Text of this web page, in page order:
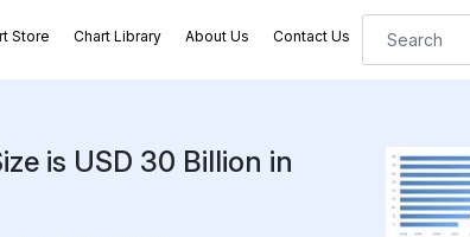
Store Chart Library About Us Contact Us
is USD 30 Billion in